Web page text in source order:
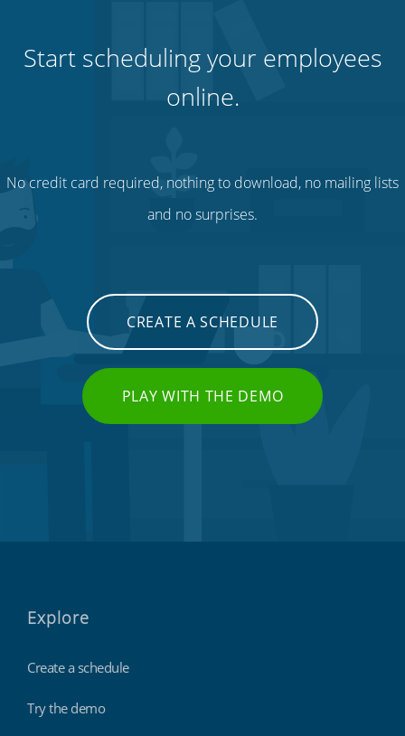
Start scheduling your employees
online.
No credit card required, nothing to download, no mailing lists
and no surprises.
CREATE A SCHEDULE
PLAY WITH THE DEMO
Explore
Create a schedule
Try the demo